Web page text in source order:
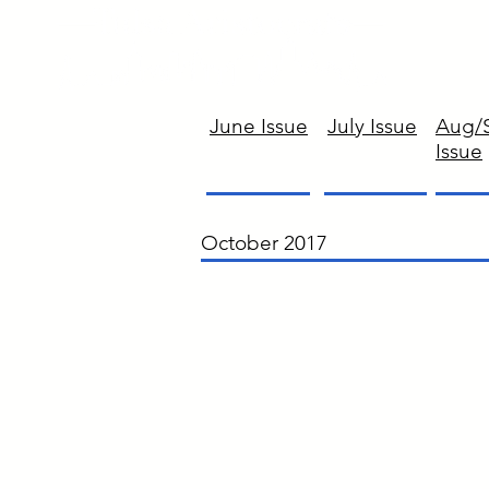
June Issue July Issue
Aug/
Issue
October 2017